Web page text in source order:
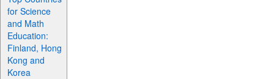
for Science
and Math
Education:
Finland, Hong
Kong and
Korea